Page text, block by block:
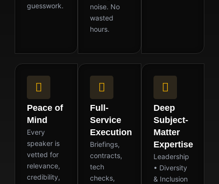
guesswork.
noise. No
wasted
hours.
Peace of
Mind
Every
speaker is
vetted for
relevance,
credibility,
Full-
Service
Execution
Briefings,
contracts,
tech
checks,
Deep
Subject-
Matter
Expertise
Leadership
• Diversity
& Inclusion